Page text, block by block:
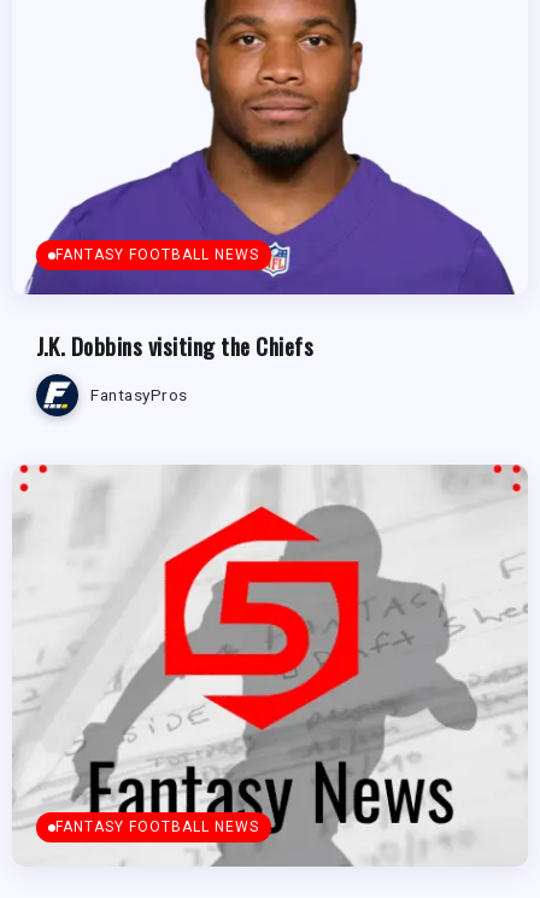
FANTASY FOOTBALL NEWS
J.K. Dobbins visiting the Chiefs
FantasyPros
FANTASY FOOTBALL NEWS